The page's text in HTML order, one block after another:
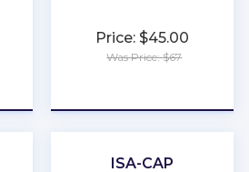
Price: $45.00
Was Price: $67
ISA-CAP